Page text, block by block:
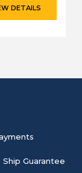
DETAILS
Guarantee